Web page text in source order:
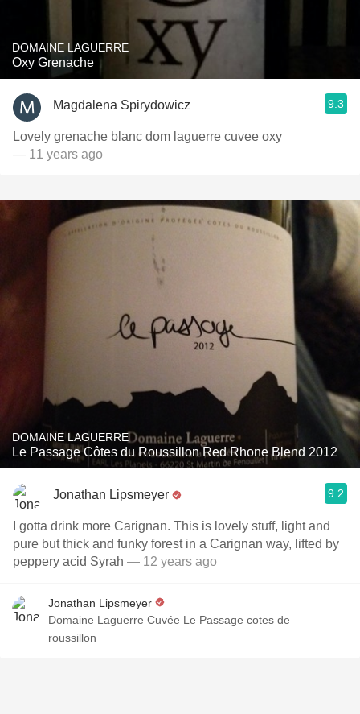
DOMAINE LAGUERRE
Oxy Grenache
Magdalena Spirydowicz 9.3
Lovely grenache blanc dom laguerre cuvee oxy
— 11 years ago
DOMAINE LAGUERRE
Le Passage Côtes du Roussillon Red Rhone Blend 2012
Jonathan Lipsmeyer 9.2
I gotta drink more Carignan. This is lovely stuff, light and
pure but thick and funky forest in a Carignan way, lifted by
peppery acid Syrah — 12 years ago
Jonathan Lipsmeyer
Domaine Laguerre Cuvée Le Passage cotes de
roussillon